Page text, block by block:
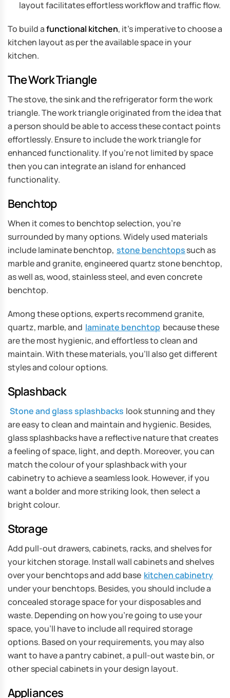
layout facilitates effortless workflow and traffic flow.
To build afunctional kitchen, it’s imperative to choose a
kitchen layout as per the available space in your
kitchen.
The Work Triangle
The stove, the sink and the refrigerator form the work
triangle. The work triangle originated from the idea that
a person should be able to access these contact points
effortlessly. Ensure to include the work triangle for
enhanced functionality. If you’re not limited by space
then you can integrate an island for enhanced
functionality.
Benchtop
When it comes to benchtop selection, you’re
surrounded by many options. Widely used materials
include laminate benchtop, stone benchtopssuch as
marble and granite, engineered quartz stone benchtop,
as well as, wood, stainless steel, and even concrete
benchtop.
Among these options, experts recommend granite,
quartz, marble, and laminate benchtop because these
are the most hygienic, and effortless to clean and
maintain. With these materials, you’ll also get different
styles and colour options.
Splashback
Stone and glass splashbacks look stunning and they
are easy to clean and maintain and hygienic. Besides,
glass splashbacks have a reflective nature that creates
a feeling of space, light, and depth. Moreover, you can
match the colour of your splashback with your
cabinetry to achieve a seamless look. However, if you
want a bolder and more striking look, then select a
bright colour.
Storage
Add pull-out drawers, cabinets, racks, and shelves for
your kitchen storage. Install wall cabinets and shelves
over your benchtops and add base kitchen cabinetry
under your benchtops. Besides, you should include a
concealed storage space for your disposables and
waste. Depending on how you’re going to use your
space, you’ll have to include all required storage
options. Based on your requirements, you may also
want to have a pantry cabinet, a pull-out waste bin, or
other special cabinets in your design layout.
Appliances